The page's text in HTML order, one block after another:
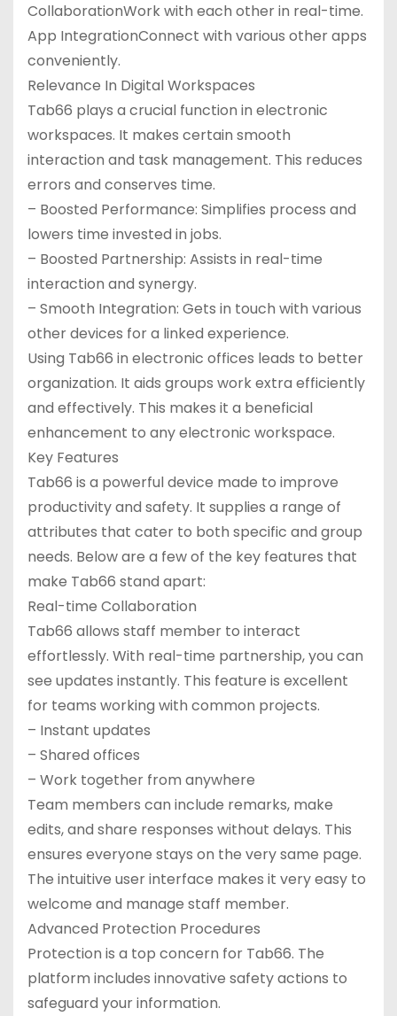
CollaborationWork with each other in real-time.
App IntegrationConnect with various other apps
conveniently.
Relevance In Digital Workspaces
Tab66 plays a crucial function in electronic
workspaces. It makes certain smooth
interaction and task management. This reduces
errors and conserves time.
– Boosted Performance: Simplifies process and
lowers time invested in jobs.
– Boosted Partnership: Assists in real-time
interaction and synergy.
– Smooth Integration: Gets in touch with various
other devices for a linked experience.
Using Tab66 in electronic offices leads to better
organization. It aids groups work extra efficiently
and effectively. This makes it a beneficial
enhancement to any electronic workspace.
Key Features
Tab66 is a powerful device made to improve
productivity and safety. It supplies a range of
attributes that cater to both specific and group
needs. Below are a few of the key features that
make Tab66 stand apart:
Real-time Collaboration
Tab66 allows staff member to interact
effortlessly. With real-time partnership, you can
see updates instantly. This feature is excellent
for teams working with common projects.
– Instant updates
– Shared offices
– Work together from anywhere
Team members can include remarks, make
edits, and share responses without delays. This
ensures everyone stays on the very same page.
The intuitive user interface makes it very easy to
welcome and manage staff member.
Advanced Protection Procedures
Protection is a top concern for Tab66. The
platform includes innovative safety actions to
safeguard your information.